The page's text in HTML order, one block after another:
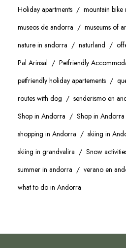
Holiday apartments
mountain bike
museos de andorra
museums of
nature in andorra
naturland
Pal Arinsal
Petfriendly
petfriendly holiday apartements
routes with dog
senderismo en
Shop in Andorra
Shop in Andorra
shopping in Andorra
skiing in
skiing in grandvalira
Snow
summer in andorra
verano en
what to do in Andorra